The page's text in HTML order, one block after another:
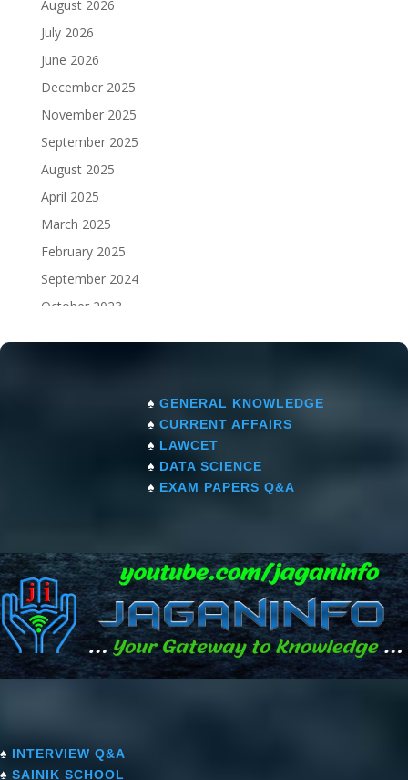
August 2026
July 2026
June 2026
December 2025
November 2025
September 2025
August 2025
April 2025
March 2025
February 2025
September 2024
October 2023
♠ GENERAL KNOWLEDGE
♠ CURRENT AFFAIRS
♠ LAWCET
♠ DATA SCIENCE
♠ EXAM PAPERS Q&A
♠ INTERVIEW Q&A
♠ SAINIK SCHOOL